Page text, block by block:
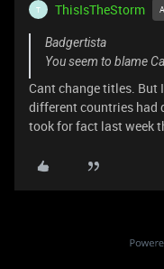
T ThisIsTheStorm
Badgertista
You seem to blame
Cant change titles. But
different countries had
took for fact last week